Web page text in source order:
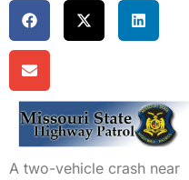
A two-vehicle crash near